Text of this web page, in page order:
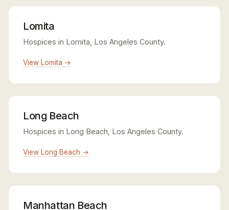
Lomita
Hospices in Lomita, Los Angeles County.
View Lomita →
Long Beach
Hospices in Long Beach, Los Angeles County.
View Long Beach →
Manhattan Beach